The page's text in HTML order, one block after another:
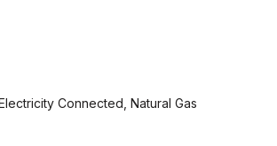
Connected, Natural Gas